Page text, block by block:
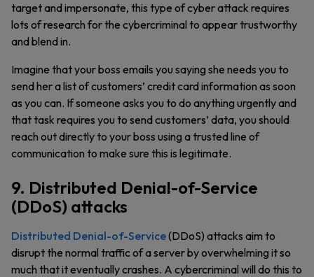
target and impersonate, this type of cyber attack requires
lots of research for the cybercriminal to appear trustworthy
and blend in.
Imagine that your boss emails you saying she needs you to
send her a list of customers’ credit card information as soon
as you can. If someone asks you to do anything urgently and
that task requires you to send customers’ data, you should
reach out directly to your boss using a trusted line of
communication to make sure this is legitimate.
9. Distributed Denial-of-Service
(DDoS) attacks
Distributed Denial-of-Service(DDoS) attacks aim to
disrupt the normal traffic of a server by overwhelming it so
much that it eventually crashes. A cybercriminal will do this to